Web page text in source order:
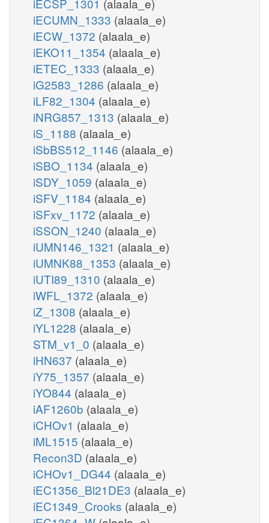
iECUMN_1333 (alaala_e)
iECW_1372 (alaala_e)
iEKO11_1354 (alaala_e)
iETEC_1333 (alaala_e)
iG2583_1286 (alaala_e)
iLF82_1304 (alaala_e)
iNRG857_1313 (alaala_e)
iS_1188 (alaala_e)
iSbBS512_1146 (alaala_e)
iSBO_1134 (alaala_e)
iSDY_1059 (alaala_e)
iSFV_1184 (alaala_e)
iSFxv_1172 (alaala_e)
iSSON_1240 (alaala_e)
iUMN146_1321 (alaala_e)
iUMNK88_1353 (alaala_e)
iUTI89_1310 (alaala_e)
iWFL_1372 (alaala_e)
iZ_1308 (alaala_e)
iYL1228 (alaala_e)
STM_v1_0 (alaala_e)
iHN637 (alaala_e)
iY75_1357 (alaala_e)
iYO844 (alaala_e)
iAF1260b (alaala_e)
iCHOv1 (alaala_e)
iML1515 (alaala_e)
Recon3D (alaala_e)
iCHOv1_DG44 (alaala_e)
iEC1356_Bl21DE3 (alaala_e)
iEC1349_Crooks (alaala_e)